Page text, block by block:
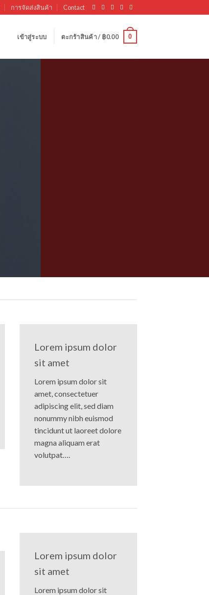
การจัดส่งสินค้า Contact
เข้าสู่ระบบ ตะกร้าสินค้า / ฿0.00 0
Lorem ipsum dolor
sit amet
Lorem ipsum dolor sit
amet, consectetuer
adipiscing elit, sed diam
nonummy nibh euismod
tincidunt ut laoreet dolore
magna aliquam erat
volutpat….
Lorem ipsum dolor
sit amet
Lorem ipsum dolor sit